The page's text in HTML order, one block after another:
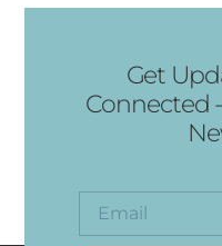
Get
Connected